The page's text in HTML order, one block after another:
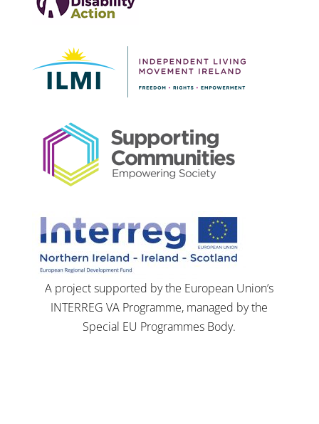
A project supported by the European Union’s
INTERREG VA Programme, managed by the
Special EU Programmes Body.